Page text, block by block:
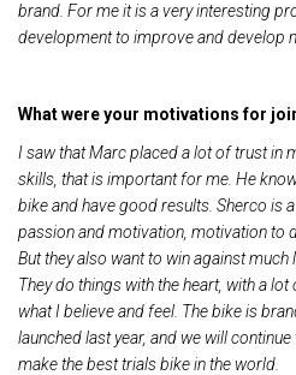
brand. For me it is a very interesting
development to improve and develop
What were your motivations for
I saw that Marc placed a lot of trust in
skills, that is important for me. He
bike and have good results. Sherco is
passion and motivation, motivation to
But they also want to win against
They do things with the heart, with a
what I believe and feel. The bike is
launched last year, and we will
make the best trials bike in the world.